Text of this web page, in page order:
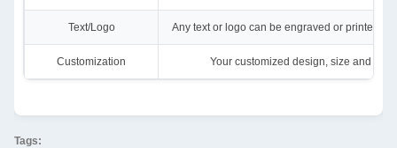
Text/Logo Any text or logo can be engraved or printed
Customization Your customized design, size and
Tags: